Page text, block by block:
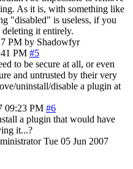
As it is, with something like
"disabled" is useless, if you
deleting it entirely.
PM by Shadowfyr
PM #5
to be secure at all, or even
and untrusted by their very
uninstall/disable a plugin at
09:23 PM #6
a plugin that would have
it...?
Tue 05 Jun 2007